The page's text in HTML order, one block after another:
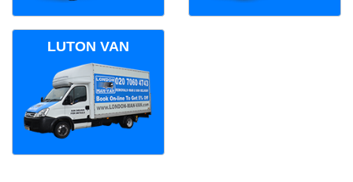
LUTON VAN